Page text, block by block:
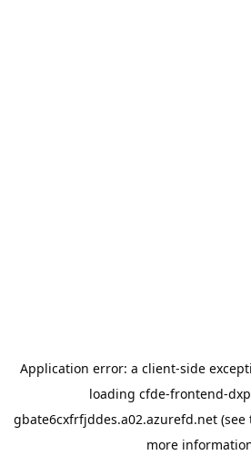
Application error: a client-side
loading cfde-frontend-
gbate6cxfrfjddes.a02.azurefd.net (see
more